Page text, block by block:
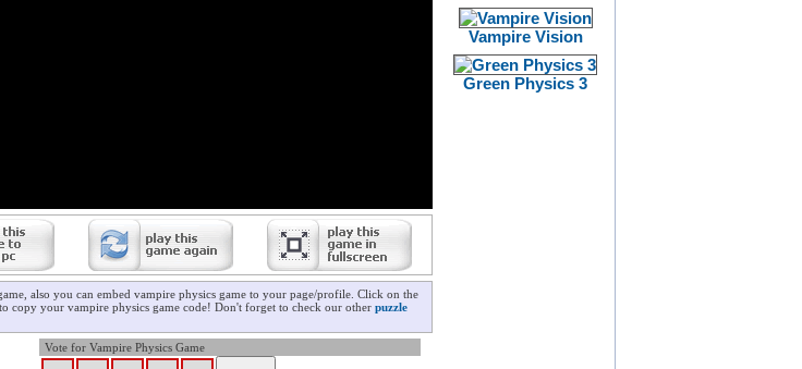
also you can embed vampire physics game to your page/profile. Click on the
copy your vampire physics game code! Don't forget to check our other puzzle
Vote for Vampire Physics Game
Vampire Vision
Green Physics 3